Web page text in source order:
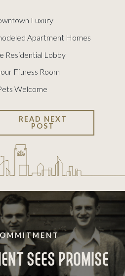
Luxury
Apartment Homes
Residential Lobby
Fitness Room
Welcome
READ NEXT
POST
SEES PROMISE